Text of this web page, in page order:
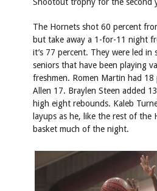
The Hornets shot 60 percent
but take away a 1-for-11 night
it’s 77 percent. They were led in
seniors that have been playing
freshmen. Romen Martin had 18
Allen 17. Braylen Steen added
high eight rebounds. Kaleb
layups as he, like the rest of the
basket much of the night.